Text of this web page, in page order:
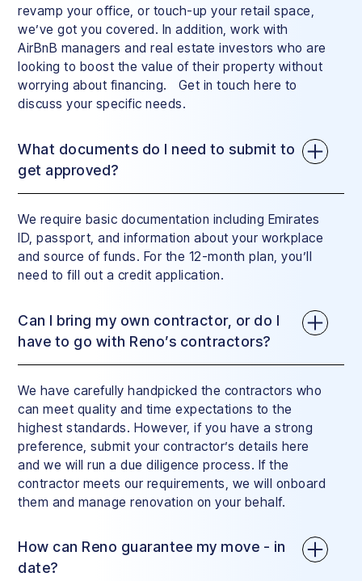
revamp your office, or touch-up your retail space,
we’ve got you covered. In addition, work with
AirBnB managers and real estate investors who are
looking to boost the value of their property without
worrying about financing. Get in touch here to
discuss your specific needs.
What documents do I need to submit to
get approved?
We require basic documentation including Emirates
ID, passport, and information about your workplace
and source of funds. For the 12-month plan, you’ll
need to fill out a credit application.
Can I bring my own contractor, or do I
have to go with Reno’s contractors?
We have carefully handpicked the contractors who
can meet quality and time expectations to the
highest standards. However, if you have a strong
preference, submit your contractor’s details here
and we will run a due diligence process. If the
contractor meets our requirements, we will onboard
them and manage renovation on your behalf.
How can Reno guarantee my move - in
date?